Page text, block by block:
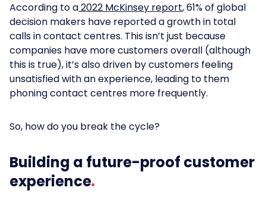
According to a2022 McKinsey report, 61% of global
decision makers have reported a growth in total
calls in contact centres. This isn’t just because
companies have more customers overall (although
this is true), it’s also driven by customers feeling
unsatisfied with an experience, leading to them
phoning contact centres more frequently.
So, how do you break the cycle?
Building a future-proof customer
experience